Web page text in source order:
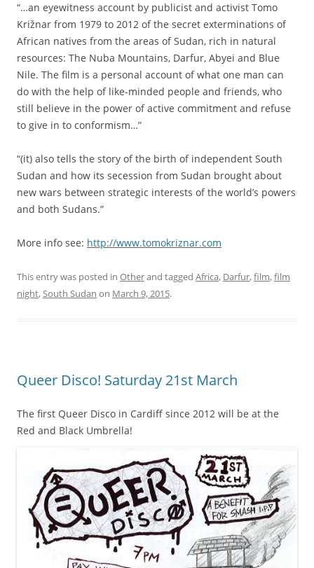
“…an eyewitness account by publicist and activist Tomo
Križnar from 1979 to 2012 of the secret exterminations of
African natives from the areas of Sudan, rich in natural
resources: The Nuba Mountains, Darfur, Abyei and Blue
Nile. The film is a personal account of what one man can
do with the help of like-minded people and friends, who
still believe in the power of active commitment and refuse
to give in to conformism…”
“(it) also tells the story of the birth of independent South
Sudan and how its secession from Sudan brought about
new wars between strategic interests of the world’s powers
and both Sudans.”
More info see: http://www.tomokriznar.com
This entry was posted in Otherand tagged Africa, Darfur,film,film
night,South Sudan on March 9, 2015.
Queer Disco! Saturday 21st March
The first Queer Disco in Cardiff since 2012 will be at the
Red and Black Umbrella!